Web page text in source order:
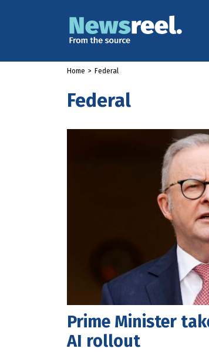
Home > Federal
Federal
Prime Minister
AI rollout